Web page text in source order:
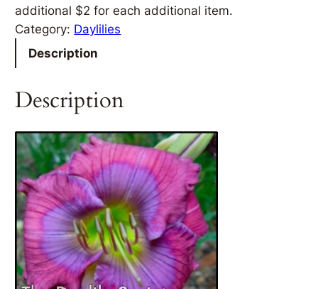
additional $2 for each additional item.
Category: Daylilies
Description
Description